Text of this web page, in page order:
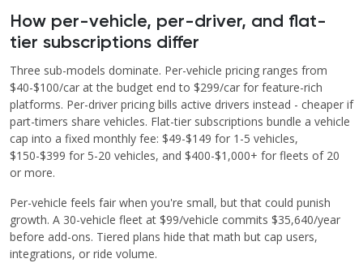
How per-vehicle, per-driver, and flat-
tier subscriptions differ
Three sub-models dominate. Per-vehicle pricing ranges from
$40-$100/car at the budget end to $299/car for feature-rich
platforms. Per-driver pricing bills active drivers instead - cheaper if
part-timers share vehicles. Flat-tier subscriptions bundle a vehicle
cap into a fixed monthly fee: $49-$149 for 1-5 vehicles,
$150-$399 for 5-20 vehicles, and $400-$1,000+ for fleets of 20
or more.
Per-vehicle feels fair when you're small, but that could punish
growth. A 30-vehicle fleet at $99/vehicle commits $35,640/year
before add-ons. Tiered plans hide that math but cap users,
integrations, or ride volume.